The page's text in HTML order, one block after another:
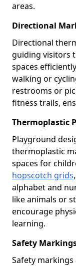
areas.
Directional
Directional
guiding visitors
spaces
walking or
restrooms or
fitness trails,
Thermoplastic
Playground
thermoplastic
spaces for
hopscotch grids
alphabet and
like animals or
encourage
learning.
Safety
Safety